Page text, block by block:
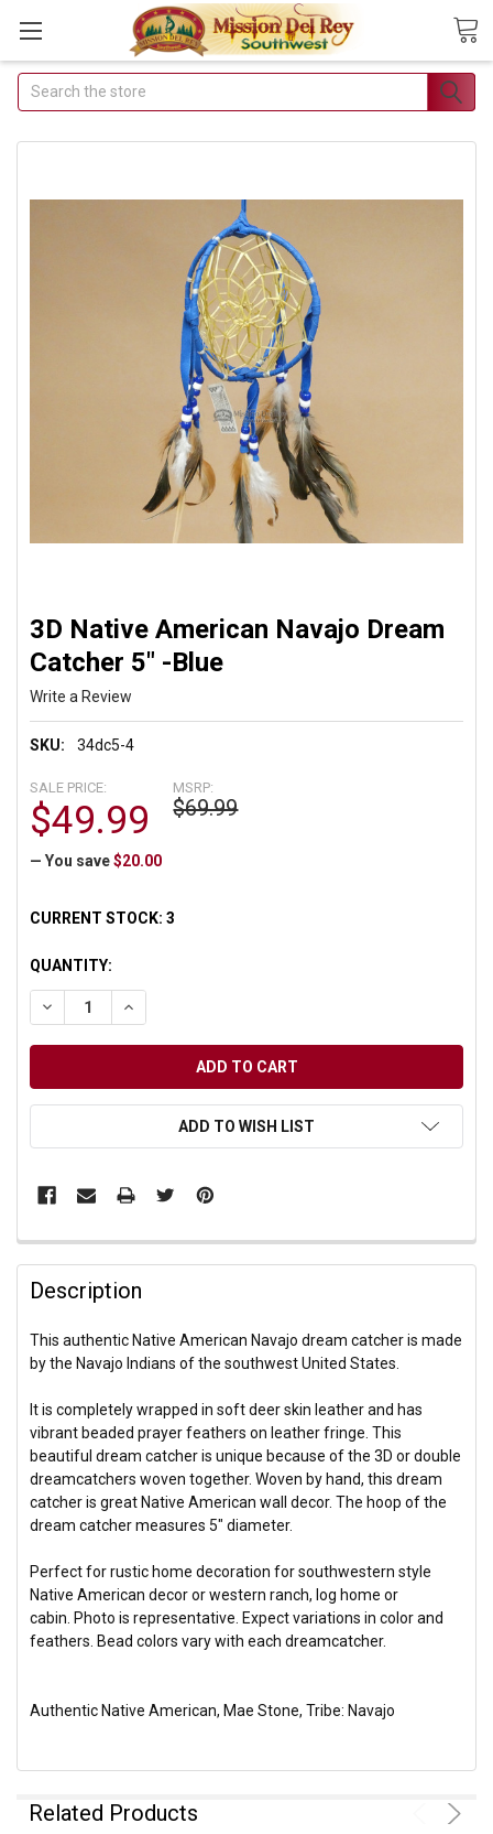
Join Our Free Buyer's
Club
Join Now & Save On Your Order
Search
3D Native American Navajo Dream
Catcher 5" -Blue
Write a Review
SKU: 34dc5-4
MSRP:
$69.99
SALE PRICE:
$49.99
— You save $20.00
CURRENT STOCK:3
QUANTITY:
DECREASE QUANTITY OF UNDEFINED
INCREASE QUANTITY OF UNDEFINED
ADD TO WISH LIST
Description
This authentic Native American Navajo dream catcher is made
by the Navajo Indians of the southwest United States.
It is completely wrapped in soft deer skin leather and has
vibrant beaded prayer feathers on leather fringe. This
beautiful dream catcher is unique because of the 3D or double
dreamcatchers woven together. Woven by hand, this dream
catcher is great Native American wall decor. The hoop of the
dream catcher measures 5" diameter.
Perfect for rustic home decoration for southwestern style
Native American decor or western ranch, log home or
cabin. Photo is representative. Expect variations in color and
feathers. Bead colors vary with each dreamcatcher.
Authentic Native American, Mae Stone, Tribe: Navajo
Related Products